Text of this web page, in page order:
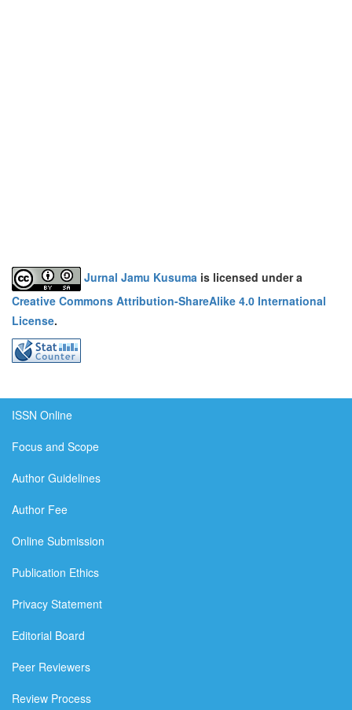
Jurnal Jamu Kusuma is licensed under a
Creative Commons Attribution-ShareAlike 4.0 International
License.
ISSN Online
Focus and Scope
Author Guidelines
Author Fee
Online Submission
Publication Ethics
Privacy Statement
Editorial Board
Peer Reviewers
Review Process